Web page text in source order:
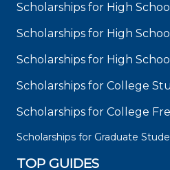
Scholarships for High
Scholarships for High
Scholarships for High
Scholarships for College
Scholarships for College
Scholarships for Graduate
TOP GUIDES